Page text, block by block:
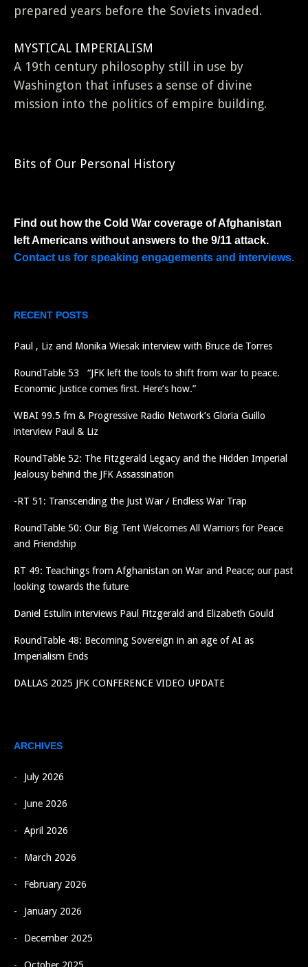
prepared years before the Soviets invaded.
MYSTICAL IMPERIALISM
A 19th century philosophy still in use by
Washington that infuses a sense of divine
mission into the politics of empire building.
Bits of Our Personal History
Find out how the Cold War coverage of Afghanistan
left Americans without answers to the 9/11 attack.
Contact us for speaking engagements and interviews.
RECENT POSTS
Paul , Liz and Monika Wiesak interview with Bruce de Torres
RoundTable 53 “JFK left the tools to shift from war to peace.
Economic Justice comes first. Here’s how.”
WBAI 99.5 fm & Progressive Radio Network’s Gloria Guillo
interview Paul & Liz
RoundTable 52: The Fitzgerald Legacy and the Hidden Imperial
Jealousy behind the JFK Assassination
-RT 51: Transcending the Just War / Endless War Trap
RoundTable 50: Our Big Tent Welcomes All Warriors for Peace
and Friendship
RT 49: Teachings from Afghanistan on War and Peace; our past
looking towards the future
Daniel Estulin interviews Paul Fitzgerald and Elizabeth Gould
RoundTable 48: Becoming Sovereign in an age of AI as
Imperialism Ends
DALLAS 2025 JFK CONFERENCE VIDEO UPDATE
ARCHIVES
July 2026
June 2026
April 2026
March 2026
February 2026
January 2026
December 2025